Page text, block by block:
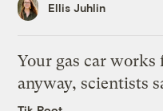
Ellis Juhlin
Your gas car works
anyway, scientists